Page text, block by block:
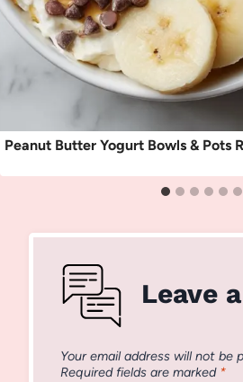
Peanut Butter Yogurt Bowls & Pots
Leave
Your email address will not be
Required fields are marked *